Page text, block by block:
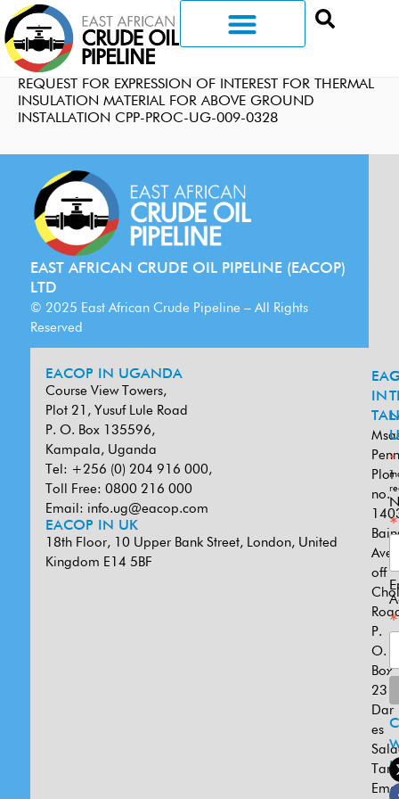
REQUEST FOR EXPRESSION OF INTEREST FOR THERMAL
INSULATION MATERIAL FOR ABOVE GROUND
INSTALLATION CPP-PROC-UG-009-0328
EAST AFRICAN CRUDE OIL PIPELINE (EACOP)
LTD
© 2025 East African Crude Pipeline – All Rights
Reserved
EACOP IN UGANDA
Course View Towers,
Plot 21, Yusuf Lule Road
P. O. Box 135596,
Kampala, Uganda
Tel: +256 (0) 204 916 000,
Toll Free: 0800 216 000
Email: info.ug@eacop.com
EACOP IN UK
18th Floor, 10 Upper Bank Street, London, United
Kingdom E14 5BF
IN
Plot
no.
off
P.
O.
Box
Dar
es
*
*
*